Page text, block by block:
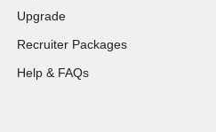
Upgrade
Recruiter Packages
Help & FAQs